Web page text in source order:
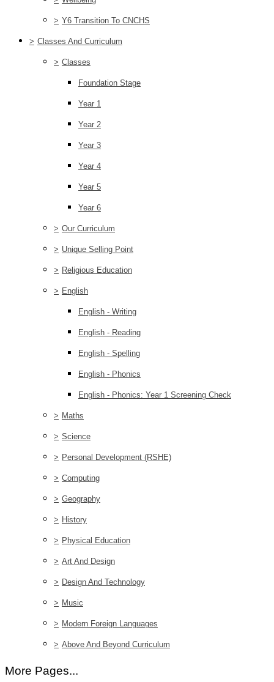
> Y6 Transition To CNCHS
> Classes And Curriculum
> Classes
Foundation Stage
Year 1
Year 2
Year 3
Year 4
Year 5
Year 6
> Our Curriculum
> Unique Selling Point
> Religious Education
> English
English - Writing
English - Reading
English - Spelling
English - Phonics
English - Phonics: Year 1 Screening Check
> Maths
> Science
> Personal Development (RSHE)
> Computing
> Geography
> History
> Physical Education
> Art And Design
> Design And Technology
> Music
> Modern Foreign Languages
> Above And Beyond Curriculum
More Pages...